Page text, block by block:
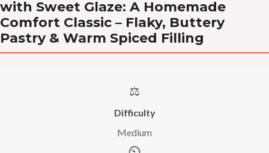
with Sweet Glaze: A Homemade
Comfort Classic – Flaky, Buttery
Pastry & Warm Spiced Filling
⚖️
Difficulty
Medium